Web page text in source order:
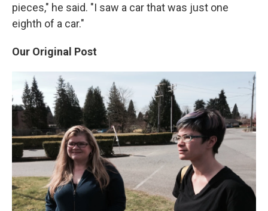
pieces," he said. "I saw a car that was just one
eighth of a car."
Our Original Post